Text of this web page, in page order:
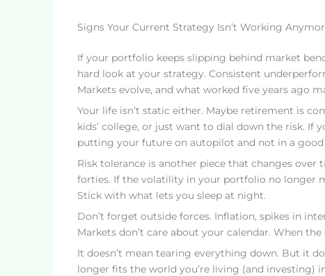
Signs Your Current Strategy Isn’t Working
If your portfolio keeps slipping behind market
hard look at your strategy. Consistent
Markets evolve, and what worked five years ago
Your life isn’t static either. Maybe retirement is
kids’ college, or just want to dial down the risk. If
putting your future on autopilot and not in a good
Risk tolerance is another piece that changes
forties. If the volatility in your portfolio no longer
Stick with what lets you sleep at night.
Don’t forget outside forces. Inflation, spikes in
Markets don’t care about your calendar. When
It doesn’t mean tearing everything down. But it
longer fits the world you’re living (and investing)